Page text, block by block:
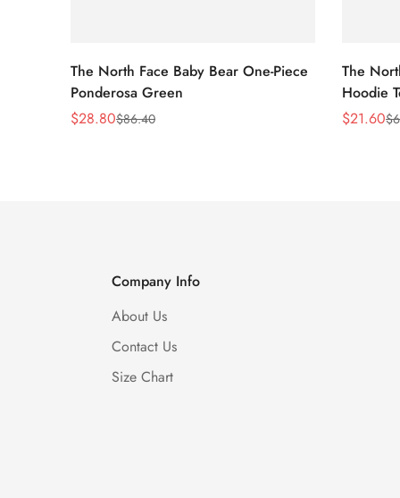
The North Face Baby Bear One-Piece
Ponderosa Green
Sale
$28.80
Regular$86.40
The
Hoodie
Sale
$21.60
Regular$
Company Info
About Us
Contact Us
Size Chart